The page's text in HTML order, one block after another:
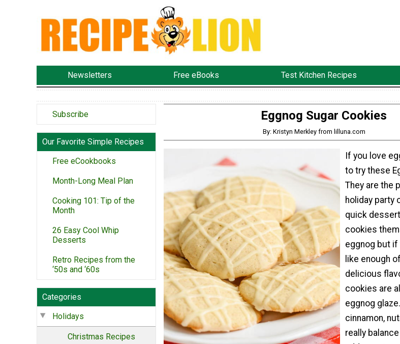
Newsletters Free eBooks Test Kitchen Recipes
Subscribe
Our Favorite Simple Recipes
Free eCookbooks
Month-Long Meal Plan
Cooking 101: Tip of the
Month
26 Easy Cool Whip
Desserts
Retro Recipes from the
‘50s and ‘60s
Categories
Holidays
Christmas Recipes
Eggnog Sugar Cookies
By: Kristyn Merkley from lilluna.com
If you love
to try these
They are the
holiday party
quick
cookies
eggnog but
like enough
delicious
cookies are
eggnog
cinnamon,
really